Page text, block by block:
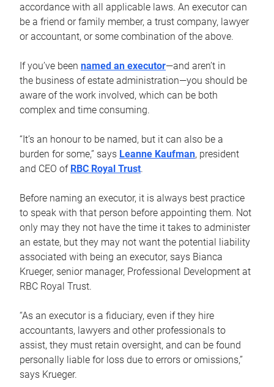
accordance with all applicable laws. An executor can
be a friend or family member, a trust company, lawyer
or accountant, or some combination of the above.
If you’ve been named an executor—and aren’t in
the business of estate administration—you should be
aware of the work involved, which can be both
complex and time consuming.
“It’s an honour to be named, but it can also be a
burden for some,” says Leanne Kaufman, president
and CEO of RBC Royal Trust.
Before naming an executor, it is always best practice
to speak with that person before appointing them. Not
only may they not have the time it takes to administer
an estate, but they may not want the potential liability
associated with being an executor, says Bianca
Krueger, senior manager, Professional Development at
RBC Royal Trust.
“As an executor is a fiduciary, even if they hire
accountants, lawyers and other professionals to
assist, they must retain oversight, and can be found
personally liable for loss due to errors or omissions,”
says Krueger.